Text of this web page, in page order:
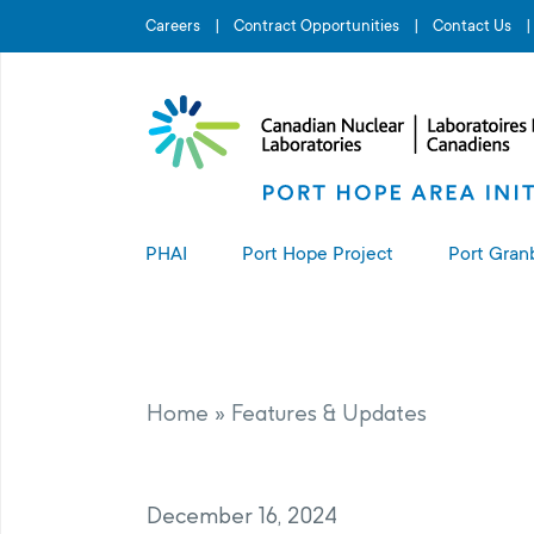
Careers Contract Opportunities Contact Us
PHAI
Access to Information
PHAI Property Value Protection
Port Hope Project
Living in Port Hope
Port Hope Long-Term Waste
Port
Home » Features & Updates
December 16, 2024